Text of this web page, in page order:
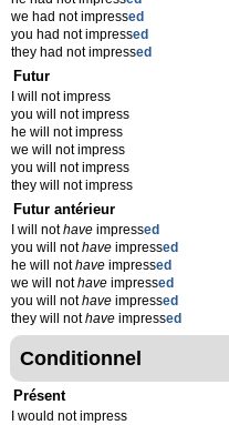
we had not impressed
you had not impressed
they had not impressed
Futur
I will not impress
you will not impress
he will not impress
we will not impress
you will not impress
they will not impress
Futur antérieur
I will nothave impressed
you will nothave impressed
he will nothave impressed
we will nothave impressed
you will nothave impressed
they will nothave impressed
Conditionnel
Présent
I would not impress